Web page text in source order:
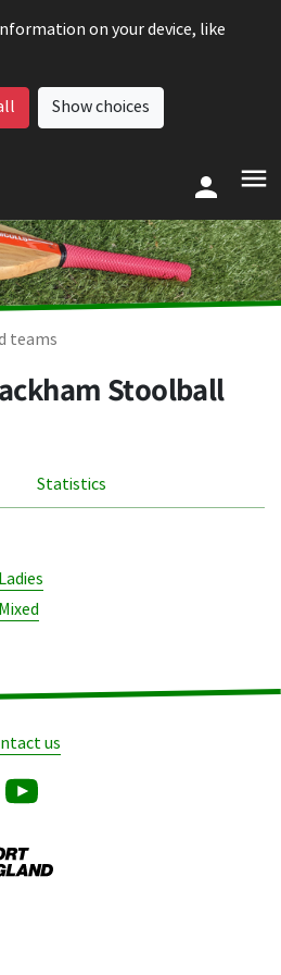
on your device, like
Show choices
teams
Stoolball
Statistics
us